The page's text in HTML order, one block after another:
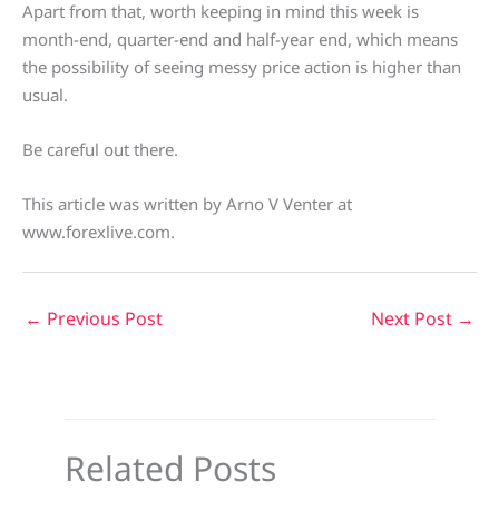
Apart from that, worth keeping in mind this week is
month-end, quarter-end and half-year end, which means
the possibility of seeing messy price action is higher than
usual.
Be careful out there.
This article was written by Arno V Venter at
www.forexlive.com.
← Previous Post Next Post →
Related Posts